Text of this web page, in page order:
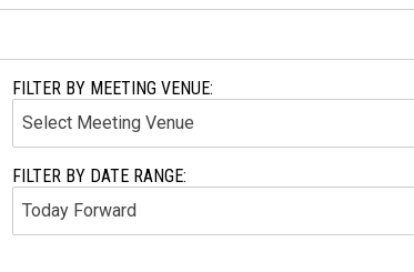
FILTER BY MEETING VENUE:
FILTER BY DATE RANGE: